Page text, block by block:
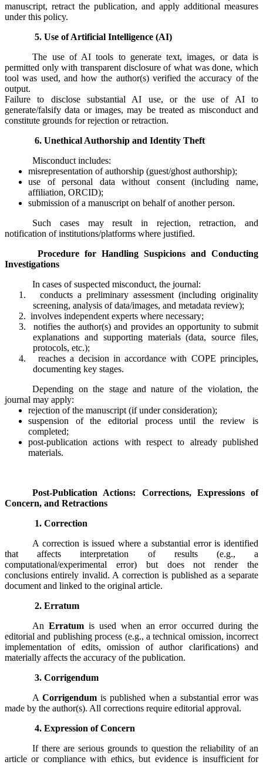
manuscript, retract the publication, and apply additional measures
under this policy.
5. Use of Artificial Intelligence (AI)
The use of AI tools to generate text, images, or data is
permitted only with transparent disclosure of what was done, which
tool was used, and how the author(s) verified the accuracy of the
output.
Failure to disclose substantial AI use, or the use of AI to
generate/falsify data or images, may be treated as misconduct and
constitute grounds for rejection or retraction.
6. Unethical Authorship and Identity Theft
Misconduct includes:
misrepresentation of authorship (guest/ghost authorship);
use of personal data without consent (including name,
affiliation, ORCID);
submission of a manuscript on behalf of another person.
Such cases may result in rejection, retraction, and
notification of institutions/platforms where justified.
Procedure for Handling Suspicions and Conducting
Investigations
In cases of suspected misconduct, the journal:
1.
conducts a preliminary assessment (including originality
screening, analysis of data/images, and metadata review);
2. involves independent experts where necessary;
3.
notifies the author(s) and provides an opportunity to submit
explanations and supporting materials (data, source files,
protocols, etc.);
4.
reaches a decision in accordance with COPE principles,
documenting key stages.
Depending on the stage and nature of the violation, the
journal may apply:
rejection of the manuscript (if under consideration);
suspension of the editorial process until the review is
completed;
post-publication actions with respect to already published
materials.
Post-Publication Actions: Corrections, Expressions of
Concern, and Retractions
1. Correction
A correction is issued where a substantial error is identified
that affects interpretation of results (e.g., a
computational/experimental error) but does not render the
conclusions entirely invalid. A correction is published as a separate
document and linked to the original article.
2. Erratum
AnErratum is used when an error occurred during the
editorial and publishing process (e.g., a technical omission, incorrect
implementation of edits, omission of author clarifications) and
materially affects the accuracy of the publication.
3. Corrigendum
ACorrigendum is published when a substantial error was
made by the author(s). All corrections require editorial approval.
4. Expression of Concern
If there are serious grounds to question the reliability of an
article or compliance with ethics, but evidence is insufficient for